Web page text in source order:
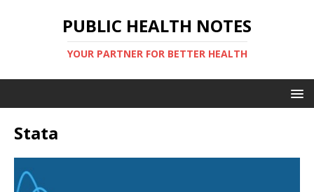
PUBLIC HEALTH NOTES
YOUR PARTNER FOR BETTER HEALTH
Stata